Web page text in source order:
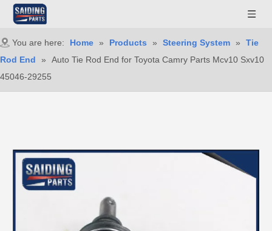
You are here: Home » Products » Steering System »
Tie
Rod End
»
Auto Tie Rod End for Toyota Camry Parts Mcv10 Sxv10
45046-29255